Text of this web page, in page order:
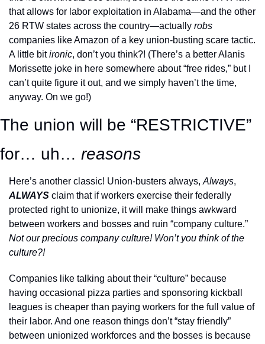
that allows for labor exploitation in Alabama—and the other
26 RTW states across the country—actually robs
companies like Amazon of a key union-busting scare tactic.
A little bit ironic, don’t you think?! (There’s a better Alanis
Morissette joke in here somewhere about “free rides,” but I
can’t quite figure it out, and we simply haven’t the time,
anyway. On we go!)
The union will be “RESTRICTIVE”
for… uh… reasons
Here’s another classic! Union-busters always, Always
ALWAYS claim that if workers exercise their federally
protected right to unionize, it will make things awkward
Not our precious company culture! Won’t you think of the
culture?!
Companies like talking about their “culture” because
having occasional pizza parties and sponsoring kickball
leagues is cheaper than paying workers for the full value of
their labor. And one reason things don’t “stay friendly”
between unionized workforces and the bosses is because